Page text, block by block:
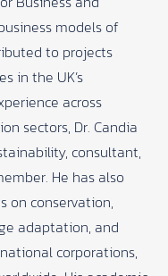
models of
to projects
in the UK’s
across
sectors, Dr. Candia
consultant,
He has also
on conservation,
adaptation, and
corporations,